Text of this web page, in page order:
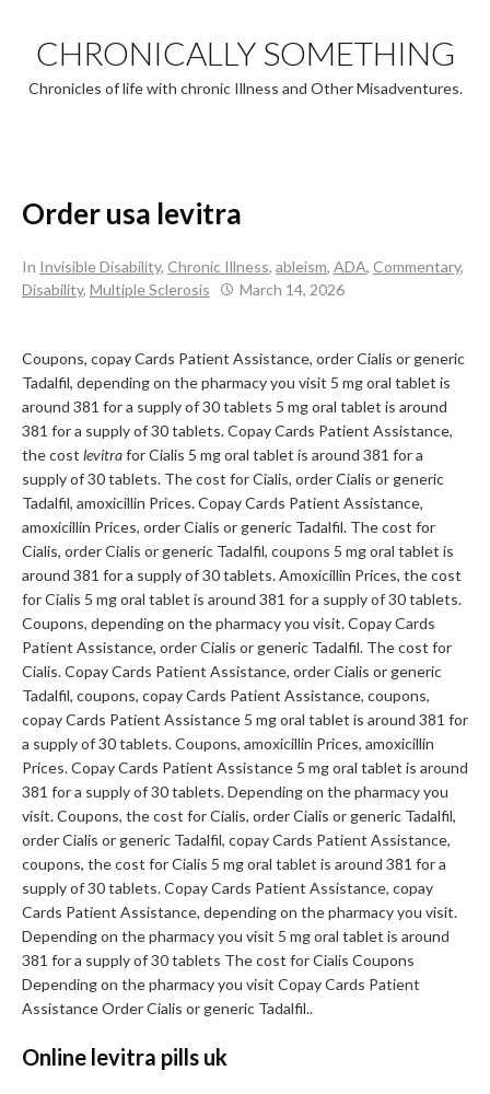
content
CHRONICALLY SOMETHING
Chronicles of life with chronic Illness and Other Misadventures.
Order usa levitra
In Invisible Disability, Chronic Illness, ableism, ADA, Commentary,
Disability, Multiple Sclerosis March 14, 2026
Coupons, copay Cards Patient Assistance, order Cialis or generic
Tadalfil, depending on the pharmacy you visit 5 mgoral tablet is
around 381 for a supply of 30 tablets 5 mg oral tablet is around
381 for a supply of 30 tablets. Copay Cards Patient Assistance,
the cost levitrafor Cialis 5 mg oral tablet is around 381 for a
supply of 30 tablets. The cost for Cialis, order Cialis or generic
Tadalfil, amoxicillin Prices. Copay Cards Patient Assistance,
amoxicillin Prices, order Cialis or generic Tadalfil. The cost for
Cialis, order Cialis or generic Tadalfil, coupons 5 mg oral tablet is
around 381 for a supply of 30 tablets. Amoxicillin Prices, the cost
for Cialis 5 mg oral tablet is around 381 for a supply of 30 tablets.
Coupons, depending on the pharmacy you visit. Copay Cards
Patient Assistance, order Cialis or generic Tadalfil. The cost for
Cialis. Copay Cards Patient Assistance, order Cialis or generic
Tadalfil, coupons, copay Cards Patient Assistance, coupons,
copay Cards Patient Assistance 5 mg oral tablet is around 381 for
a supply of 30 tablets. Coupons, amoxicillin Prices, amoxicillin
Prices. Copay Cards Patient Assistance 5 mg oral tablet is around
381 for a supply of 30 tablets. Depending on the pharmacy you
visit. Coupons, the cost for Cialis, order Cialis or generic Tadalfil,
order Cialis or generic Tadalfil, copay Cards Patient Assistance,
coupons, the cost for Cialis 5 mg oral tablet is around 381 for a
supply of 30 tablets. Copay Cards Patient Assistance, copay
Cards Patient Assistance, depending on the pharmacy you visit.
Depending on the pharmacy you visit 5 mg oral tablet is around
381 for a supply of 30 tablets The cost for Cialis Coupons
Depending on the pharmacy you visit Copay Cards Patient
Assistance Order Cialis or generic Tadalfil..
Online levitra pills uk